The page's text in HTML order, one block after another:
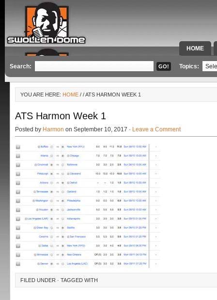
HOME
SPECIAL
Search: Topics:
YOU ARE HERE: HOME / / ATS HARMON WEEK 1
ATS Harmon Week 1
Posted by Harmon on September 10, 2017 · Leave a Comment
FILED UNDER · TAGGED WITH